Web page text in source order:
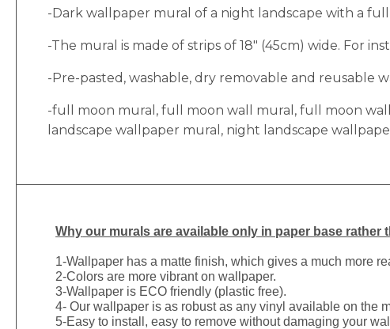
-Dark wallpaper mural of a night landscape with a
-The mural is made of strips of 18″ (45cm) wide. For
-Pre-pasted, washable, dry removable and reusable
-full moon mural, full moon wall mural, full moon
landscape wallpaper mural, night landscape
Why our murals are available only in paper base rather
1-Wallpaper has a matte finish, which gives a much more
2-Colors are more vibrant on wallpaper.
3-Wallpaper is ECO friendly (plastic free).
4- Our wallpaper is as robust as any vinyl available on the
5-Easy to install, easy to remove without damaging your